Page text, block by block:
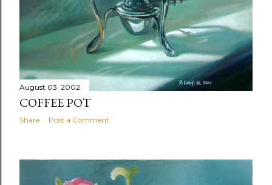
August 03, 2002
COFFEE POT
Share Post a Comment